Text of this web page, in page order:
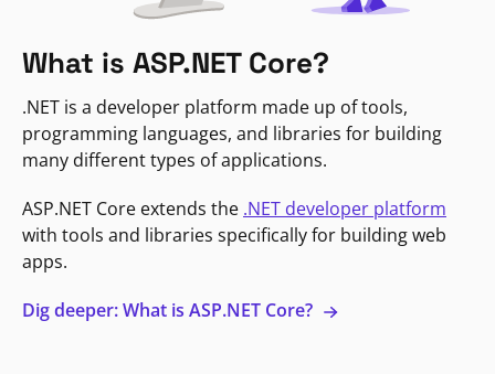
What is ASP.NET Core?
.NET is a developer platform made up of tools,
programming languages, and libraries for building
many different types of applications.
ASP.NET Core extends the .NET developer platform
with tools and libraries specifically for building web
apps.
Dig deeper: What is ASP.NET Core?